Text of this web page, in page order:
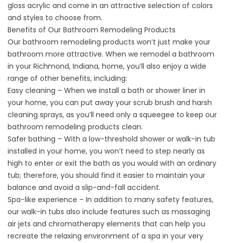
gloss acrylic and come in an attractive selection of colors
and styles to choose from.
Benefits of Our Bathroom Remodeling Products
Our bathroom remodeling products won’t just make your
bathroom more attractive. When we remodel a bathroom
in your Richmond, Indiana, home, you’ll also enjoy a wide
range of other benefits, including:
Easy cleaning – When we install a bath or shower liner in
your home, you can put away your scrub brush and harsh
cleaning sprays, as you’ll need only a squeegee to keep our
bathroom remodeling products clean.
Safer bathing – With a low-threshold shower or walk-in tub
installed in your home, you won’t need to step nearly as
high to enter or exit the bath as you would with an ordinary
tub; therefore, you should find it easier to maintain your
balance and avoid a slip-and-fall accident.
Spa-like experience – In addition to many safety features,
our walk-in tubs also include features such as massaging
air jets and chromatherapy elements that can help you
recreate the relaxing environment of a spa in your very